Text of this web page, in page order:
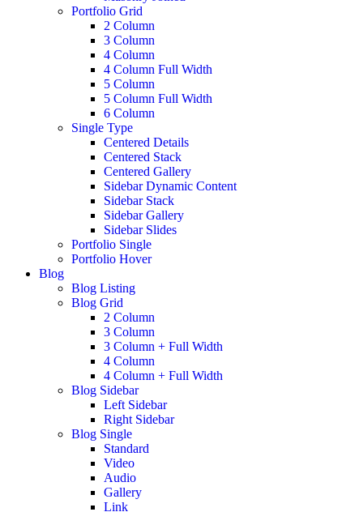
Portfolio Grid
2 Column
3 Column
4 Column
4 Column Full Width
5 Column
5 Column Full Width
6 Column
Single Type
Centered Details
Centered Stack
Centered Gallery
Sidebar Dynamic Content
Sidebar Stack
Sidebar Gallery
Sidebar Slides
Portfolio Single
Portfolio Hover
Blog
Blog Listing
Blog Grid
2 Column
3 Column
3 Column + Full Width
4 Column
4 Column + Full Width
Blog Sidebar
Left Sidebar
Right Sidebar
Blog Single
Standard
Video
Audio
Gallery
Link